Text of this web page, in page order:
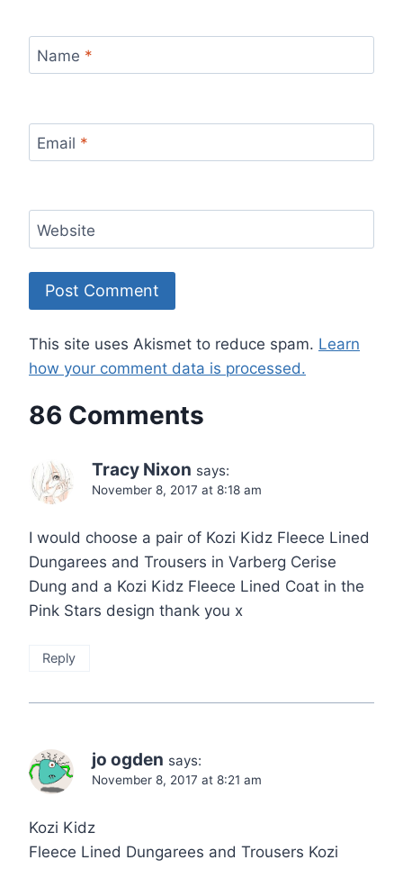
Name *
Email *
Website
This site uses Akismet to reduce spam. Learn
how your comment data is processed.
86 Comments
Tracy Nixon says:
November 8, 2017 at 8:18 am
I would choose a pair of Kozi Kidz Fleece Lined
Dungarees and Trousers in Varberg Cerise
Dung and a Kozi Kidz Fleece Lined Coat in the
Pink Stars design thank you x
Reply
jo ogden says:
November 8, 2017 at 8:21 am
Kozi Kidz
Fleece Lined Dungarees and Trousers Kozi